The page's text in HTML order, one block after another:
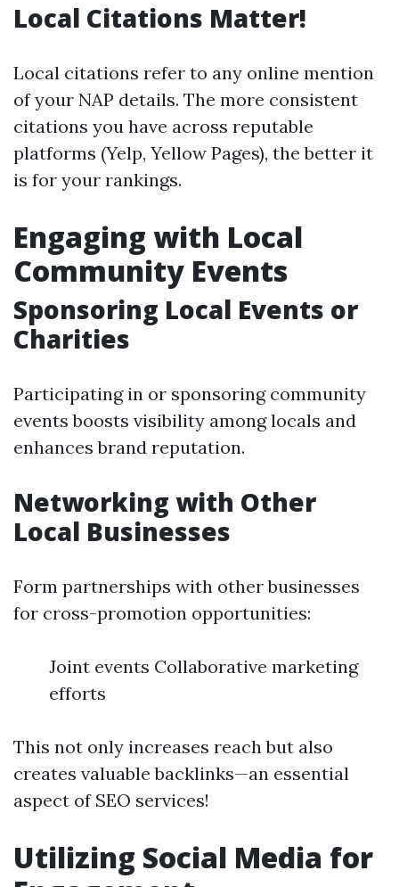
Local Citations Matter!
Local citations refer to any online mention
of your NAP details. The more consistent
citations you have across reputable
platforms (Yelp, Yellow Pages), the better it
is for your rankings.
Engaging with Local
Community Events
Sponsoring Local Events or
Charities
Participating in or sponsoring community
events boosts visibility among locals and
enhances brand reputation.
Networking with Other
Local Businesses
Form partnerships with other businesses
for cross-promotion opportunities:
Joint events Collaborative marketing
efforts
This not only increases reach but also
creates valuable backlinks—an essential
aspect of SEO services!
Utilizing Social Media for